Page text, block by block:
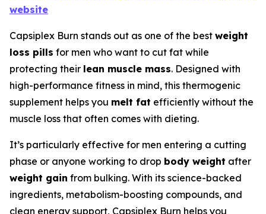
website
Capsiplex Burn stands out as one of the best weight
loss pills for men who want to cut fat while
protecting their lean muscle mass. Designed with
high-performance fitness in mind, this thermogenic
supplement helps you melt fat efficiently without the
muscle loss that often comes with dieting.
It’s particularly effective for men entering a cutting
phase or anyone working to drop body weight after
weight gain from bulking. With its science-backed
ingredients, metabolism-boosting compounds, and
clean energy support, Capsiplex Burn helps you